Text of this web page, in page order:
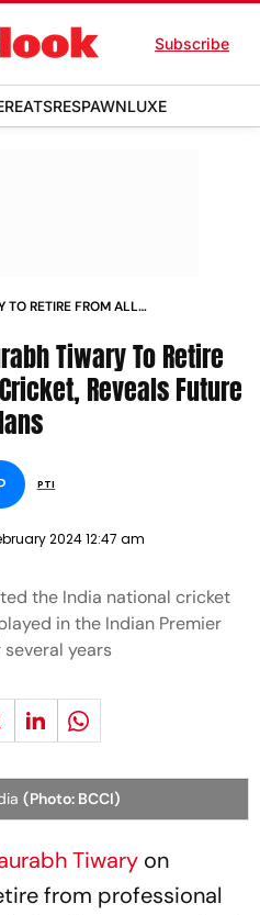
Subscribe
EATSRESPAWNLUXE
TO RETIRE FROM ALL
Tiwary To Retire
Reveals Future
PTI
2024 12:47 am
the India national cricket
in the Indian Premier
several years
(Photo: BCCI)
Tiwary on
from professional